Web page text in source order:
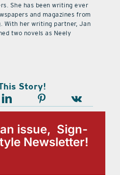
She has been writing ever
and magazines from
With her writing partner, Jan
two novels as Neely
Story!
issue, Sign-
Newsletter!